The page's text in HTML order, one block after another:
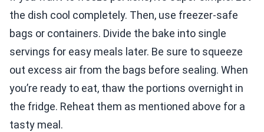
the dish cool completely. Then, use freezer-safe
bags or containers. Divide the bake into single
servings for easy meals later. Be sure to squeeze
out excess air from the bags before sealing. When
you’re ready to eat, thaw the portions overnight in
the fridge. Reheat them as mentioned above for a
tasty meal.